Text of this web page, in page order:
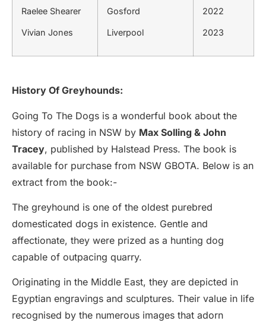
Raelee Shearer
Vivian Jones
Gosford
Liverpool
2022
2023
History Of Greyhounds:
Going To The Dogs is a wonderful book about the
history of racing in NSW by Max Solling & John
Tracey, published by Halstead Press. The book is
available for purchase from NSW GBOTA. Below is an
extract from the book:-
The greyhound is one of the oldest purebred
domesticated dogs in existence. Gentle and
affectionate, they were prized as a hunting dog
capable of outpacing quarry.
Originating in the Middle East, they are depicted in
Egyptian engravings and sculptures. Their value in life
recognised by the numerous images that adorn